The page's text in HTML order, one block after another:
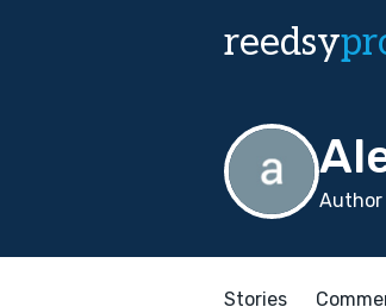
reedsy
Author
Stories